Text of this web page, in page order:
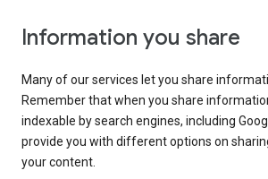
Information you share
Many of our services let you share
Remember that when you share
indexable by search engines, including
provide you with different options on
your content.